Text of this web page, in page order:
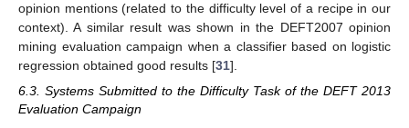
opinion mentions (related to the difficulty level of a recipe in our
context). A similar result was shown in the DEFT2007 opinion
mining evaluation campaign when a classifier based on logistic
regression obtained good results [31].
6.3. Systems Submitted to the Difficulty Task of the DEFT 2013
Evaluation Campaign